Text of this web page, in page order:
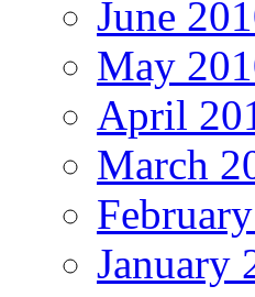
June
May
April
March
January